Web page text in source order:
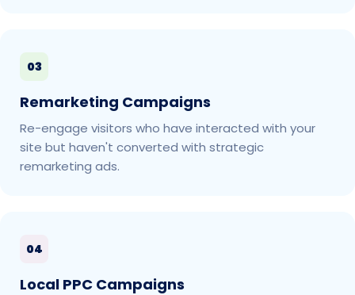
03
Remarketing Campaigns
Re-engage visitors who have interacted with your
site but haven't converted with strategic
remarketing ads.
04
Local PPC Campaigns